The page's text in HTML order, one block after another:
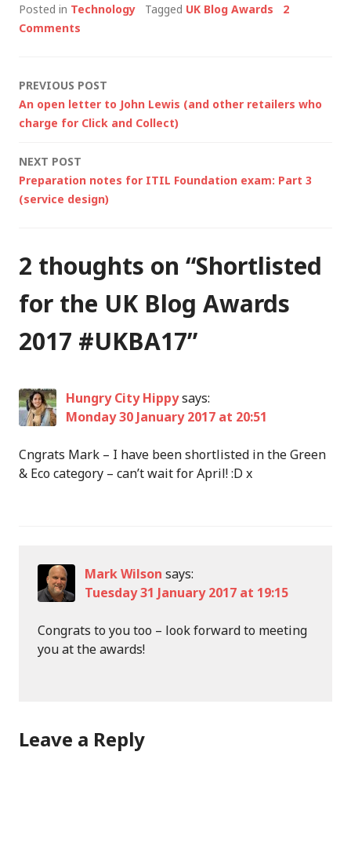
Professional (Male)
category. This time
individual but I do
have a favour…
Posted in Technology Tagged UK Blog Awards
2
Comments
Post
navigation
PREVIOUS POST
An open letter to John Lewis (and other retailers who
charge for Click and Collect)
NEXT POST
Preparation notes for ITIL Foundation exam: Part 3
(service design)
2 thoughts on “Shortlisted
for the UK Blog Awards
2017 #UKBA17”
Hungry City Hippysays:
Monday 30 January 2017 at 20:51
Cngrats Mark – I have been shortlisted in the Green
& Eco category – can’t wait for April! :D x
Mark Wilson says:
Tuesday 31 January 2017 at 19:15
Congrats to you too – look forward to meeting
you at the awards!
Leave a Reply